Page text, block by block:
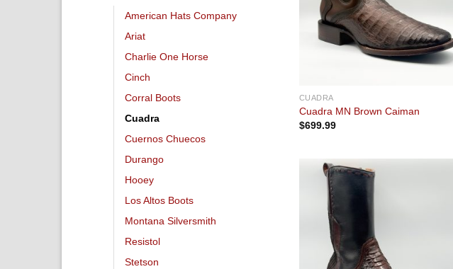
American Hats Company
Ariat
Charlie One Horse
Cinch
Corral Boots
Cuadra
Cuernos Chuecos
Durango
Hooey
Los Altos Boots
Montana Silversmith
Resistol
Stetson
CUADRA
Cuadra MN Brown Caiman
$699.99